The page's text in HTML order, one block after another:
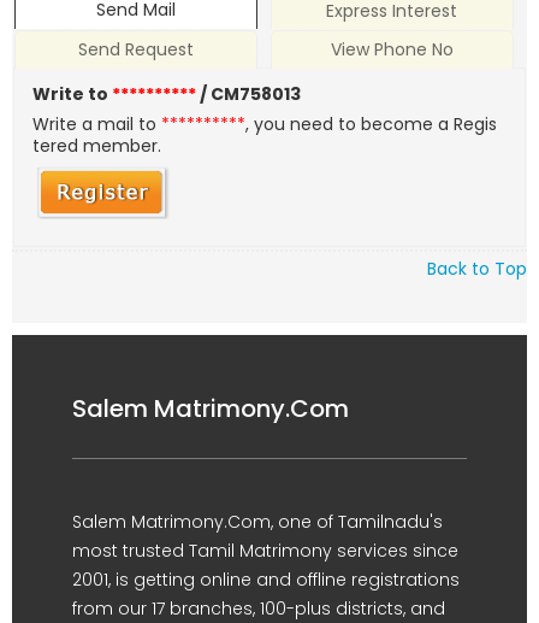
Send Mail
Express Interest
Send Request
View Phone No
Write to **********/ CM758013
Write a mail to **********, you need to become a Regis
tered member.
Back to Top
Salem Matrimony.Com
Salem Matrimony.Com, one of Tamilnadu's
most trusted Tamil Matrimony services since
2001, is getting online and offline registrations
from our 17 branches, 100-plus districts, and